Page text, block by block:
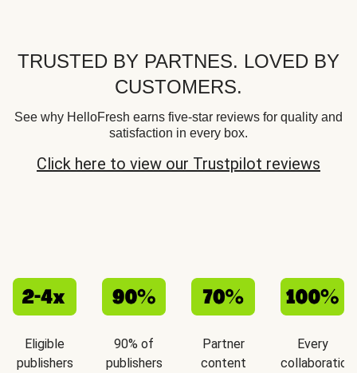
TRUSTED BY PARTNES. LOVED BY
CUSTOMERS.
See why HelloFresh earns five-star reviews for quality and
satisfaction in every box.
Click here to view our Trustpilot reviews
Eligible
publishers
90% of
publishers
Partner
content
Every
collaboration